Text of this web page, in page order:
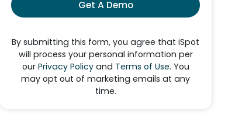
Get A Demo
By submitting this form, you agree that iSpot
will process your personal information per
our Privacy Policyand Terms of Use. You
may opt out of marketing emails at any
time.